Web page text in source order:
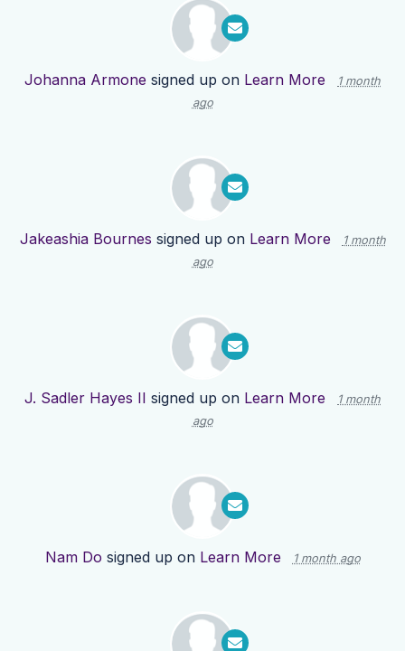
Johanna Armone signed up on Learn More
1 month
ago
Jakeashia Bournes signed up on Learn More
1 month
ago
J. Sadler Hayes II signed up on Learn More
1 month
ago
Nam Do signed up on Learn More 1 month ago